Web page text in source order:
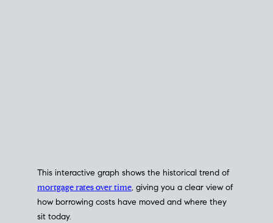
This interactive graph shows the historical trend of
mortgage rates over time, giving you a clear view of
how borrowing costs have moved and where they
sit today.